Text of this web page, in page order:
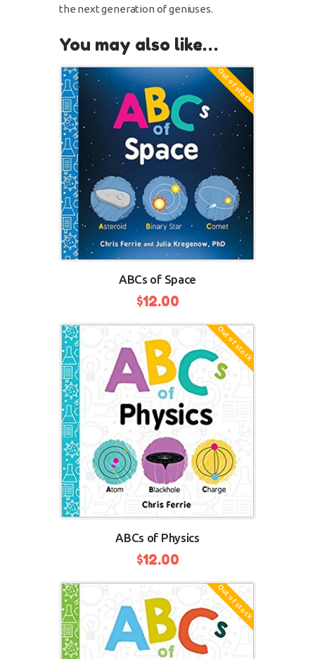
the next generation of geniuses.
You may also like…
Out of stock
ABCs of Space
$12.00
Out of stock
ABCs of Physics
$12.00
Out of stock